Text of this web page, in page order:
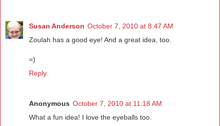
Susan Anderson October 7, 2010 at 8:47 AM
Zoulah has a good eye! And a great idea, too.
=)
Reply
Anonymous October 7, 2010 at 11:18 AM
What a fun idea! I love the eyeballs too.